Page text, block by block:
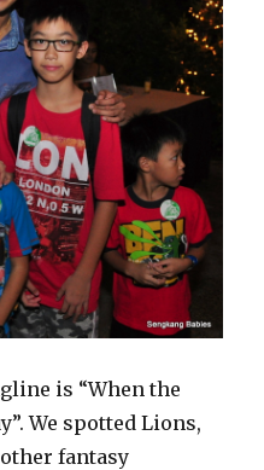
is “When the
We spotted Lions,
fantasy